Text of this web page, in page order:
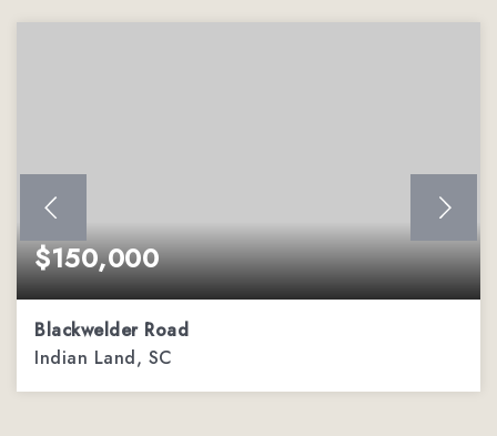
$150,000
Blackwelder Road
Indian Land, SC